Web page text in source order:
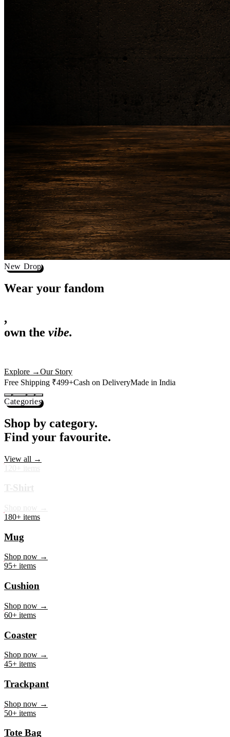
New Drop
Wear your
,
actually deserves shelf space. Ships across India in 24 hours.
Free Shipping ₹499+
Categories
Shop by category.
Find your favourite.
180+ items
Mug
95+ items
Cushion
60+ items
Coaster
45+ items
Trackpant
50+ items